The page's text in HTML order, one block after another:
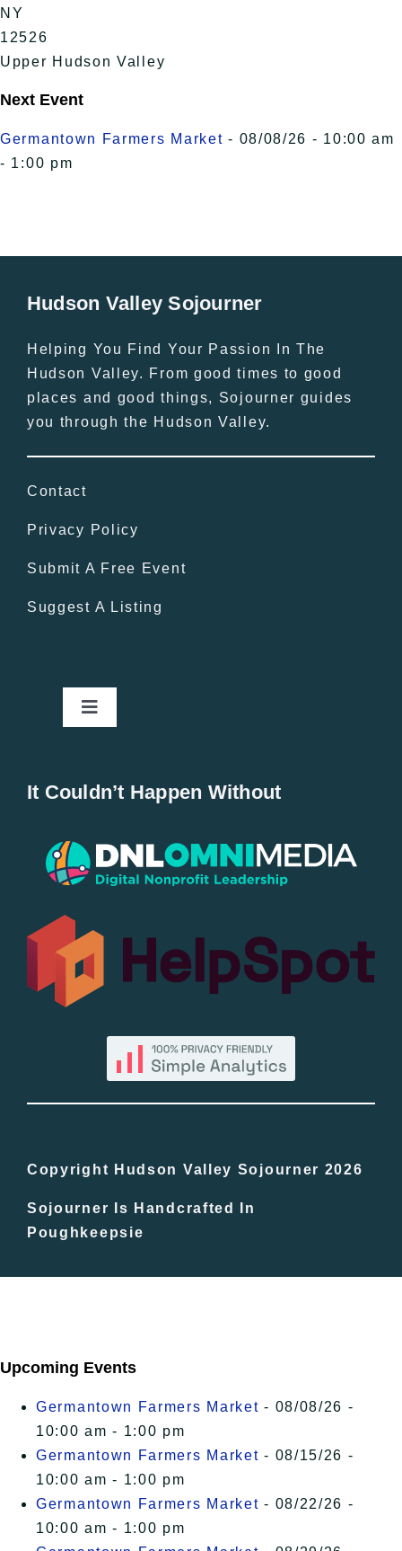
NY
12526
Upper Hudson Valley
Next Event
Germantown Farmers Market - 08/08/26 - 10:00 am
- 1:00 pm
Hudson Valley Sojourner
Helping You Find Your Passion In The
Hudson Valley. From good times to good
places and good things, Sojourner guides
you through the Hudson Valley.
Contact
Privacy Policy
Submit A Free Event
Suggest A Listing
Toggle
Popular
All Lists
By County
In The Day
Free Events
It Couldn’t Happen Without
Copyright Hudson Valley Sojourner 2026
Sojourner Is Handcrafted In
Poughkeepsie
Upcoming Events
Germantown Farmers Market - 08/08/26 -
10:00 am - 1:00 pm
Germantown Farmers Market - 08/15/26 -
10:00 am - 1:00 pm
Germantown Farmers Market - 08/22/26 -
10:00 am - 1:00 pm